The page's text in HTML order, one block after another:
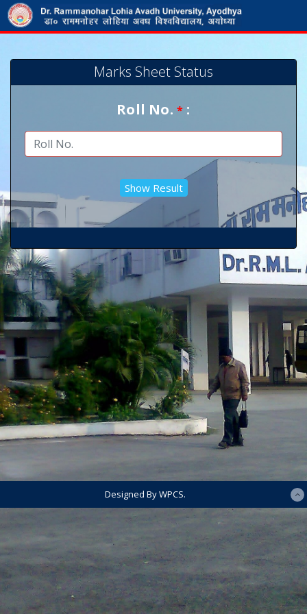
Marks Sheet Status
Roll No.* :
Designed By WPCS.